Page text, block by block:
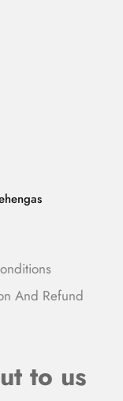
And Refund
to us